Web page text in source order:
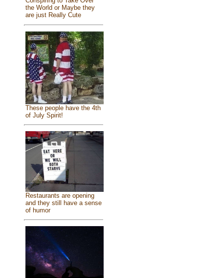
the World or Maybe they
are just Really Cute
These people have the 4th
of July Spirit!
Restaurants are opening
and they still have a sense
of humor